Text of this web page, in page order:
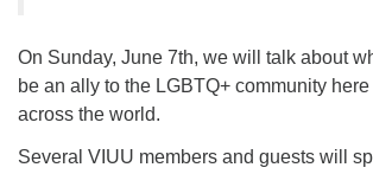
On Sunday, June 7th, we will talk about
be an ally to the LGBTQ+ community
across the world.
Several VIUU members and guests will